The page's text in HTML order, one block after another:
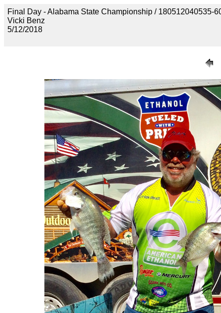
Final Day - Alabama State Championship /
Vicki Benz
5/12/2018